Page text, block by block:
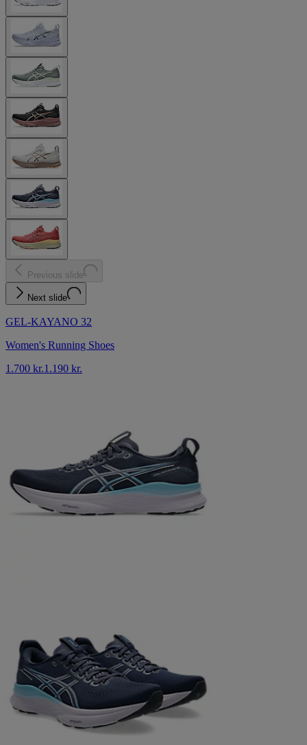
Previous slide
Next slide
GEL-KAYANO 32
Women's Running Shoes
1.700 kr.1.190 kr.